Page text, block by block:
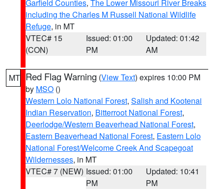
Garfield Counties, The Lower Missouri River Breaks
including the Charles M Russell National Wildlife
Refuge, in MT
VTEC# 15
(CON)
Issued: 01:00
PM
Updated: 01:42
AM
MT Red Flag Warning (View Text) expires 10:00 PM
by MSO ()
Western Lolo National Forest, Salish and Kootenai
Indian Reservation, Bitterroot National Forest,
Deerlodge/Western Beaverhead National Forest,
Eastern Beaverhead National Forest, Eastern Lolo
National Forest/Welcome Creek And Scapegoat
Wildernesses, in MT
VTEC# 7 (NEW) Issued: 01:00
PM
Updated: 10:41
PM